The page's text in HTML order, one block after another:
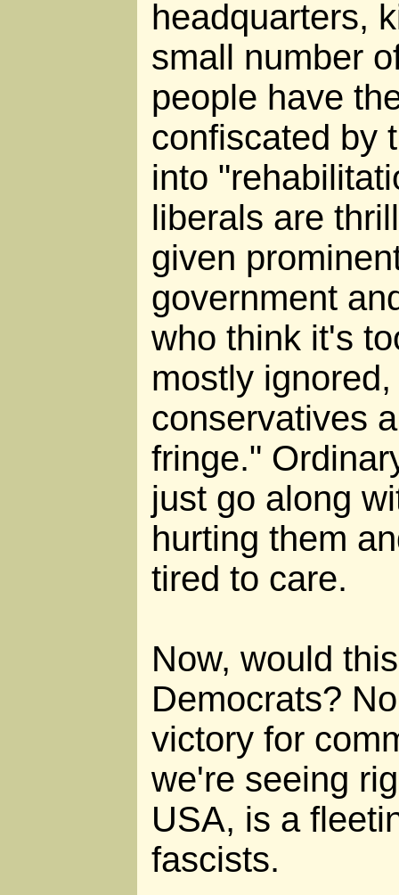
headquarters,
small number
people have
confiscated by
into
liberals are
given
government
who think it's
mostly
conservatives
fringe."
just go along
hurting them
tired to care.
Now, would
Democrats?
victory for
we're seeing
USA, is a
fascists.